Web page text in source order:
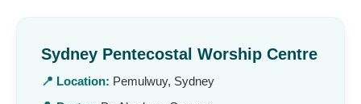
Sydney Pentecostal Worship Centre
📍 Location: Pemulwuy, Sydney